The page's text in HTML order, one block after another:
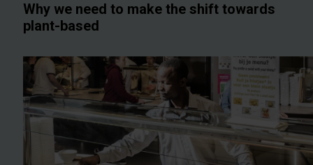
Why we need to make the shift towards
plant-based